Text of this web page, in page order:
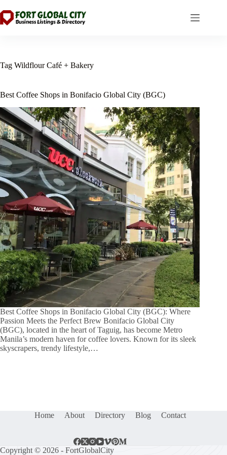
to
content
Tag Wildflour Café + Bakery
Best Coffee Shops in Bonifacio Global City (BGC)
Best Coffee Shops in Bonifacio Global City (BGC): Where
Passion Meets the Perfect Brew Bonifacio Global City
(BGC), located in the heart of Taguig, has become Metro
Manila’s modern haven for coffee lovers. Known for its sleek
skyscrapers, trendy lifestyle,…
Home About Directory Blog Contact
Copyright © 2026 - FortGlobalCity